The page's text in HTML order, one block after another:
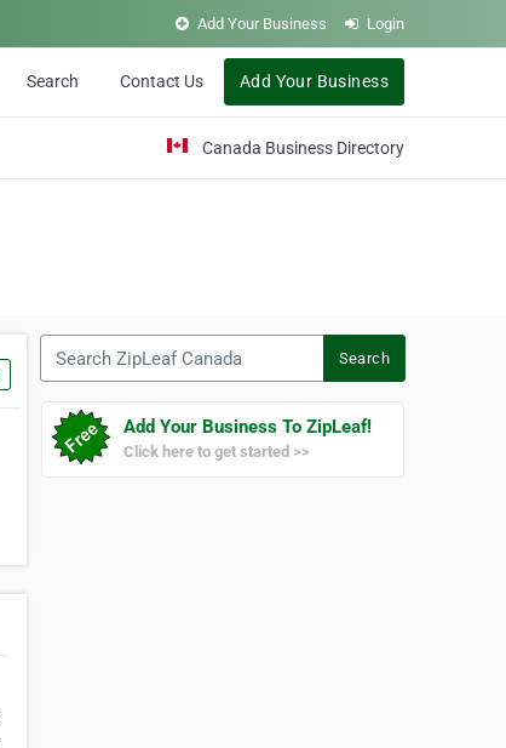
Add Your Business Login
Search Contact Us Add Your Business
Canada Business Directory
Search
Add Your Business To ZipLeaf!
Click here to get started >>